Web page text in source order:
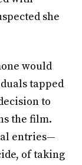
she
would
tapped
to
the film.
entries—
of taking